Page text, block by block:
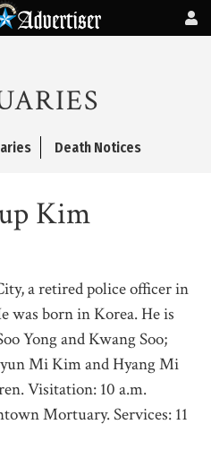
Death Notices
Kim
a retired police officer in
was born in Korea. He is
Yong and Kwang Soo;
Mi Kim and Hyang Mi
Visitation: 10 a.m.
Mortuary. Services: 11